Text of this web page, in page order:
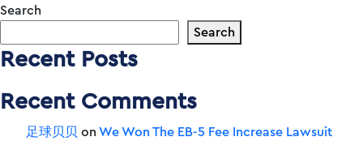
Search
Search
Recent Posts
Recent Comments
足球贝贝 onWe Won The EB-5 Fee Increase Lawsuit